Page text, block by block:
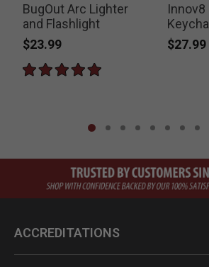
BugOut Arc Lighter
and Flashlight
$23.99
$27.99
ACCREDITATIONS